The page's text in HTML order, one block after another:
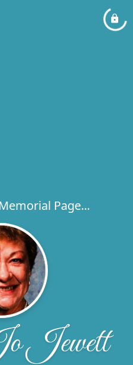
Page...
Jewett